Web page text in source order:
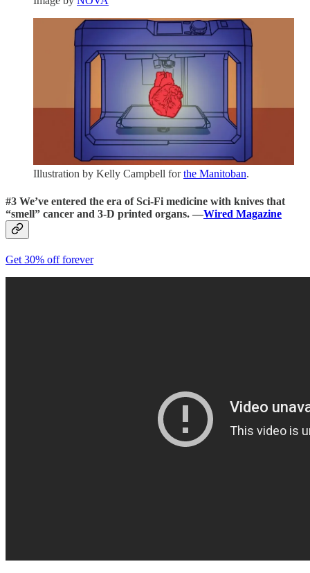
Illustration by Kelly Campbell forthe Manitoban.
#3 We’ve entered the era of Sci-Fi medicine with knives that
“smell” cancer and 3-D printed organs. —Wired Magazine
Get 30% off forever